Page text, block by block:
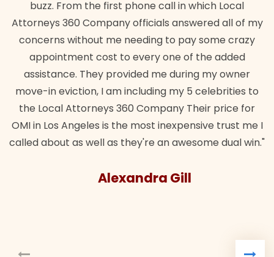
buzz. From the first phone call in which Local
Attorneys 360 Company officials answered all of my
concerns without me needing to pay some crazy
appointment cost to every one of the added
assistance. They provided me during my owner
move-in eviction, I am including my 5 celebrities to
the Local Attorneys 360 Company Their price for
OMI in Los Angeles is the most inexpensive trust me I
called about as well as they're an awesome dual win."
Alexandra Gill